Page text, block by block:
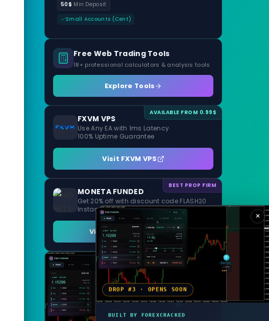
50$ Min Deposit
Small Accounts (Cent)
Free Web Trading Tools
18+ professional calculators & analysis tools
Explore Tools
AVAILABLE FROM 0.99$
FXVM VPS
Use Any EA with 1ms Latency
100% Uptime Guarantee
Visit FXVM VPS
BEST PROP FIRM
MONETA FUNDED
Get 20% off with discount code FLASH20
Instant Funding and 1 Step Evaluation
Visit MONETA FUNDED
×
DROP #3 · OPENS SOON
BUILT BY FOREXCRACKED